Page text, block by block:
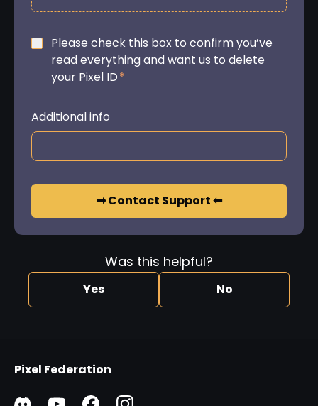
Please check this box to confirm you’ve
read everything and want us to delete
your Pixel ID*
Additional info
➡ Contact Support ⬅
Was this helpful?
Yes No
Pixel Federation